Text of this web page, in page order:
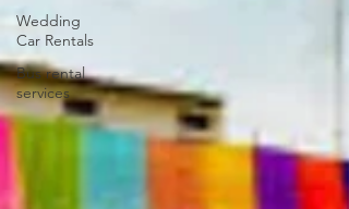
Wedding
Car Rentals
Bus rental
services